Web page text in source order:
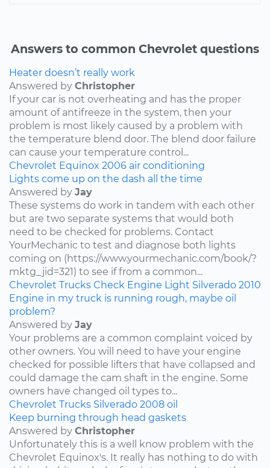
Answers to common Chevrolet questions
Heater doesn’t really work
Answered by Christopher
If your car is not overheating and has the proper
amount of antifreeze in the system, then your
problem is most likely caused by a problem with
the temperature blend door. The blend door failure
can cause your temperature control...
Chevrolet Equinox 2006 air conditioning
Lights come up on the dash all the time
Answered by Jay
These systems do work in tandem with each other
but are two separate systems that would both
need to be checked for problems. Contact
YourMechanic to test and diagnose both lights
coming on (https://www.yourmechanic.com/book/?
mktg_jid=321) to see if from a common...
Chevrolet Trucks Check Engine Light Silverado 2010
Engine in my truck is running rough, maybe oil
problem?
Answered by Jay
Your problems are a common complaint voiced by
other owners. You will need to have your engine
checked for possible lifters that have collapsed and
could damage the cam shaft in the engine. Some
owners have changed oil types to...
Chevrolet Trucks Silverado 2008 oil
Keep burning through head gaskets
Answered by Christopher
Unfortunately this is a well know problem with the
Chevrolet Equinox's. It really has nothing to do with